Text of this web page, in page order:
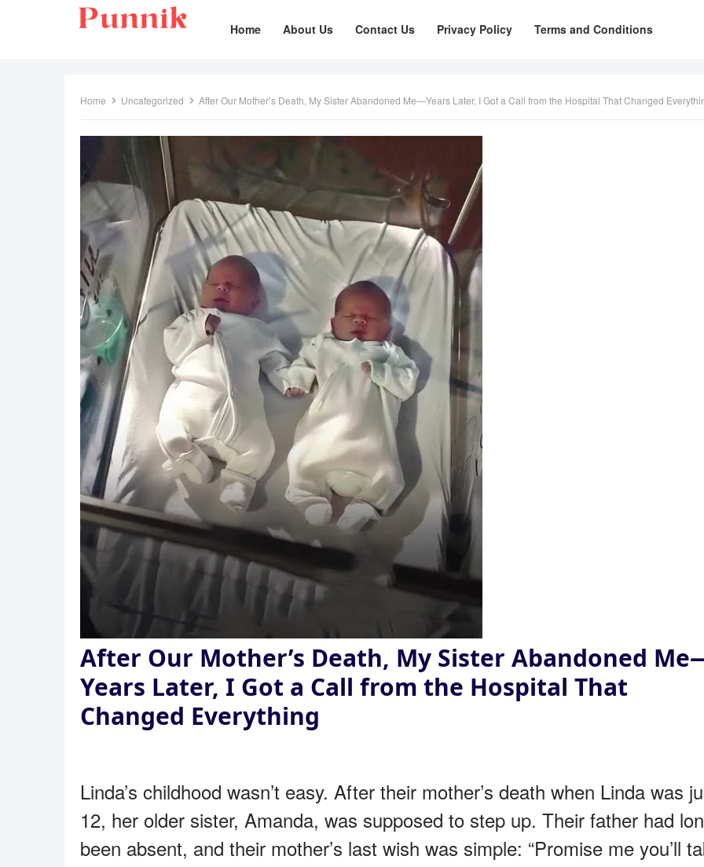
Home About Us Contact Us Privacy Policy Terms and Conditions
Home Uncategorized After Our Mother’s Death, My Sister Abandoned Me—Years Later, I Got a Call from the Hospital That Changed
After Our Mother’s Death, My Sister Abandoned
Years Later, I Got a Call from the Hospital That
Changed Everything
Linda’s childhood wasn’t easy. After their mother’s death when Linda was
12, her older sister, Amanda, was supposed to step up. Their father had
been absent, and their mother’s last wish was simple: “Promise me you’ll